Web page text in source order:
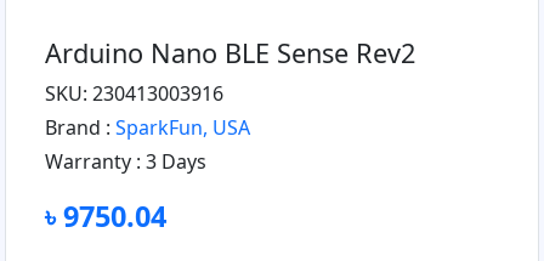
Arduino Nano BLE Sense Rev2
SKU: 230413003916
Brand : SparkFun, USA
Warranty : 3 Days
৳ 9750.04